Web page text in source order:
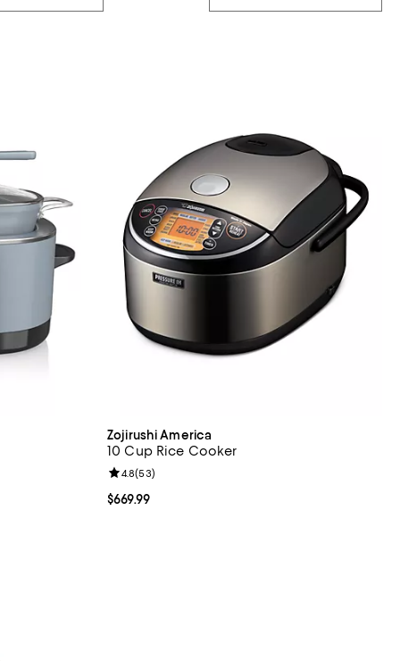
Zojirushi America
10 Cup Rice Cooker
Current price $669.99; ;
$669.99
Review rating: 4.8 out of 5; 53 reviews;
4.8(53)